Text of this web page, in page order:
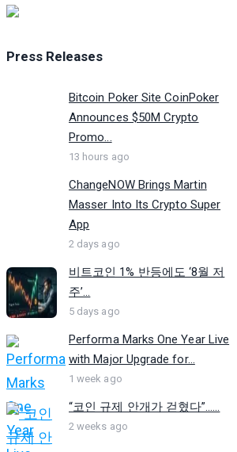
Press Releases
Bitcoin Poker Site CoinPoker
Announces $50M Crypto
Promo...
13 hours ago
ChangeNOW Brings Martin
Masser Into Its Crypto Super
App
2 days ago
비트코인 1% 반등에도 ‘8월 저
주’...
5 days ago
Performa Marks One Year Live
with Major Upgrade for...
1 week ago
“코인 규제 안개가 걷혔다”…...
2 weeks ago